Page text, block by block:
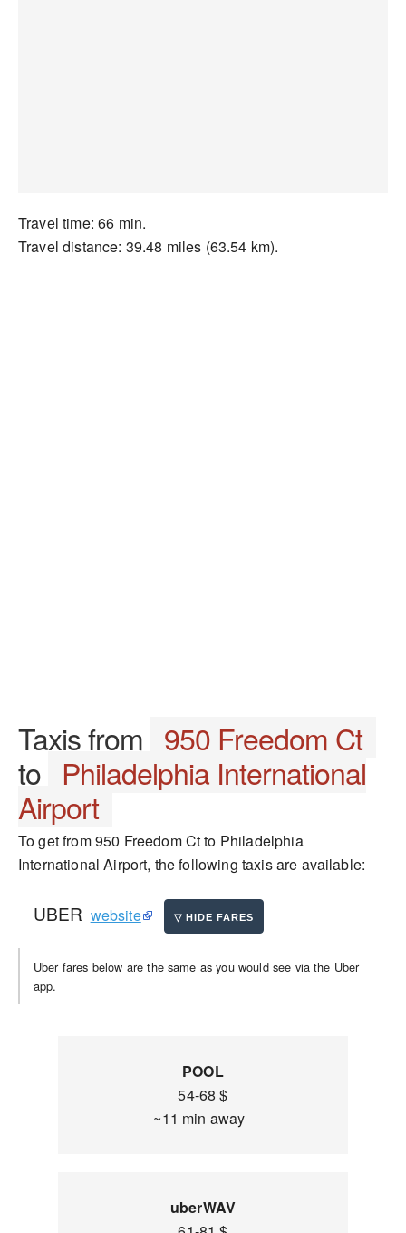
Travel time: 66 min.
Travel distance: 39.48 miles (63.54 km).
Taxis from 950 Freedom Ct
to Philadelphia International
Airport
To get from 950 Freedom Ct to Philadelphia
International Airport, the following taxis are available:
UBER website
Uber fares below are the same as you would see via the Uber
app.
POOL
54-68 $
~11 min away
uberWAV